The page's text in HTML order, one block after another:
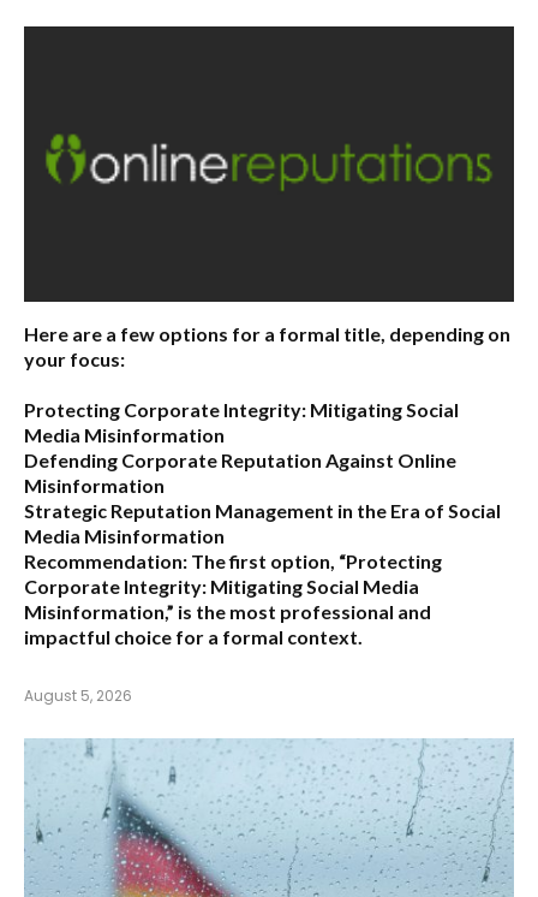
Here are a few options for a formal title, depending on
your focus:
Protecting Corporate Integrity: Mitigating Social
Media Misinformation
Defending Corporate Reputation Against Online
Misinformation
Strategic Reputation Management in the Era of Social
Media Misinformation
Recommendation: The first option, “Protecting
Corporate Integrity: Mitigating Social Media
Misinformation,” is the most professional and
impactful choice for a formal context.
August 5, 2026